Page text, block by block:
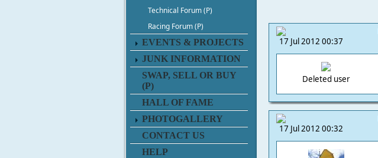
Technical Forum (P)
Racing Forum (P)
EVENTS & PROJECTS
JUNK INFORMATION
SWAP, SELL OR BUY
(P)
HALL OF FAME
PHOTOGALLERY
CONTACT US
HELP
17 Jul 2012 00:37
Deleted user
17 Jul 2012 00:32